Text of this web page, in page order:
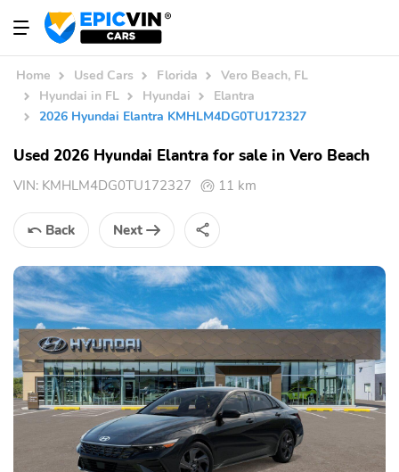
Home Used Cars Florida
Vero Beach, FL
Hyundai in FL
Hyundai
Elantra
2026 Hyundai Elantra KMHLM4DG0TU172327
Used 2026 Hyundai Elantra for sale in Vero Beach
VIN: KMHLM4DG0TU172327 11 km
Back Next